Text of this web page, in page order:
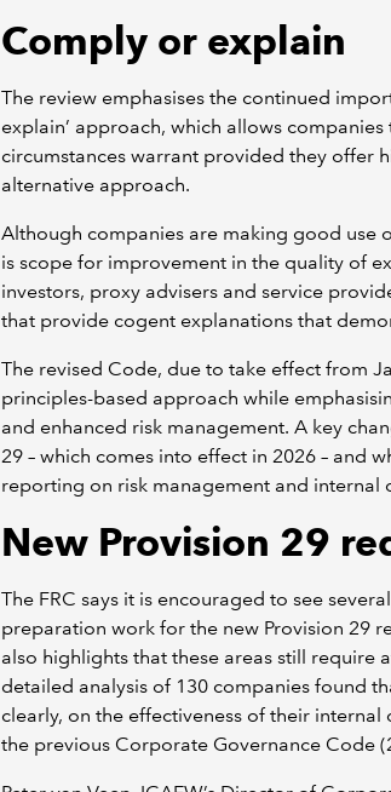
Comply or explain
The review emphasises the continued
explain’ approach, which allows
circumstances warrant provided they offer
alternative approach.
Although companies are making good use
is scope for improvement in the quality of
investors, proxy advisers and service
that provide cogent explanations that
The revised Code, due to take effect from
principles-based approach while
and enhanced risk management. A key
29 – which comes into effect in 2026 – and
reporting on risk management and internal
New Provision 29
The FRC says it is encouraged to see
preparation work for the new Provision 29
also highlights that these areas still require
detailed analysis of 130 companies found
clearly, on the effectiveness of their
the previous Corporate Governance Code